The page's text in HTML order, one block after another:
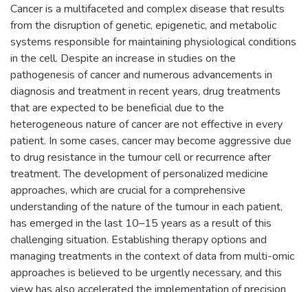
Cancer is a multifaceted and complex disease that results
from the disruption of genetic, epigenetic, and metabolic
systems responsible for maintaining physiological conditions
in the cell. Despite an increase in studies on the
pathogenesis of cancer and numerous advancements in
diagnosis and treatment in recent years, drug treatments
that are expected to be beneficial due to the
heterogeneous nature of cancer are not effective in every
patient. In some cases, cancer may become aggressive due
to drug resistance in the tumour cell or recurrence after
treatment. The development of personalized medicine
approaches, which are crucial for a comprehensive
understanding of the nature of the tumour in each patient,
has emerged in the last 10–15 years as a result of this
challenging situation. Establishing therapy options and
managing treatments in the context of data from multi-omic
approaches is believed to be urgently necessary, and this
view has also accelerated the implementation of precision